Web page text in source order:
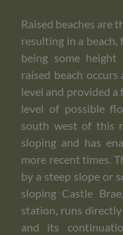
Raised beaches are
resulting in a beach,
being some height
raised beach
level and provided
level of possible
south west of this
sloping and has
more recent times.
by a steep slope or
sloping Castle
station, runs
and its